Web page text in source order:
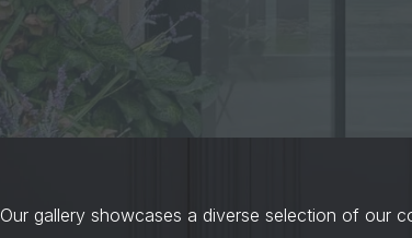
Our gallery showcases a diverse selection of our